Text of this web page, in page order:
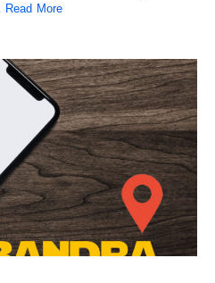
Read More